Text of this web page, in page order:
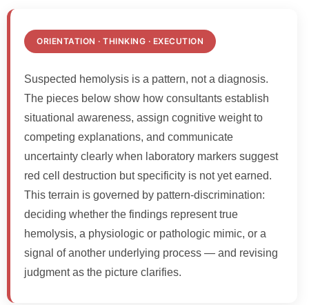
ORIENTATION · THINKING · EXECUTION
Suspected hemolysis is a pattern, not a diagnosis.
The pieces below show how consultants establish
situational awareness, assign cognitive weight to
competing explanations, and communicate
uncertainty clearly when laboratory markers suggest
red cell destruction but specificity is not yet earned.
This terrain is governed by pattern-discrimination:
deciding whether the findings represent true
hemolysis, a physiologic or pathologic mimic, or a
signal of another underlying process — and revising
judgment as the picture clarifies.